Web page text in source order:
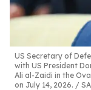
US Secretary of
with US President
Ali al-Zaidi in the
on July 14, 2026.